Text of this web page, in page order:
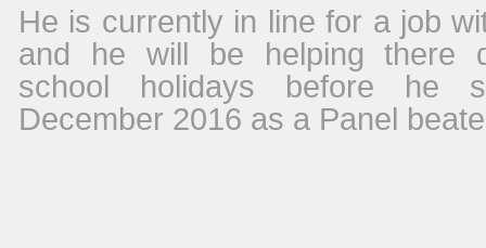
He is currently in line for a job
and he will be helping there
school holidays before he
December 2016 as a Panel